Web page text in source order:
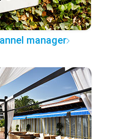
manager